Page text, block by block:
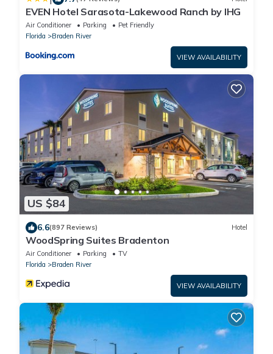
EVEN Hotel Sarasota-Lakewood Ranch by IHG
Air Conditioner Parking
Pet Friendly
Florida
Braden River
VIEW AVAILABILITY
US $84
6.6(897 Reviews) Hotel
WoodSpring Suites Bradenton
Air Conditioner Parking
TV
Florida
Braden River
VIEW AVAILABILITY